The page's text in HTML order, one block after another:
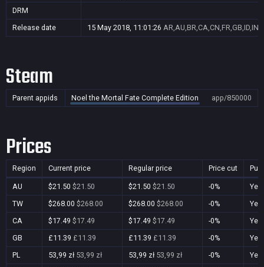
DRM
Release date
15 May 2018, 11:01:26
Steam
Parent appids Noel the Mortal Fate Complete Edition app/850000
Prices
Region Current price Regular price Price cut
AU $21.50 $21.50 $21.50 $21.50 -0%
Yes
TW
$268.00 $268.00 $268.00 $268.00 -0%
Yes
CA
$17.49 $17.49 $17.49 $17.49 -0%
Yes
GB
£11.39 £11.39 £11.39 £11.39 -0%
Yes
PL
53,99 zł 53,99 zł 53,99 zł 53,99 zł -0%
Yes